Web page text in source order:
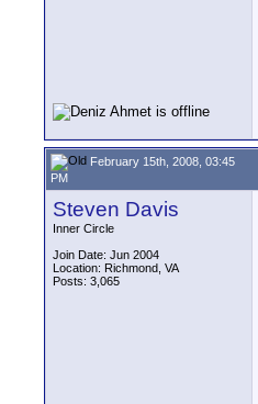
February 15th, 2008, 03:45
PM
Steven Davis
Inner Circle
Join Date: Jun 2004
Location: Richmond, VA
Posts: 3,065